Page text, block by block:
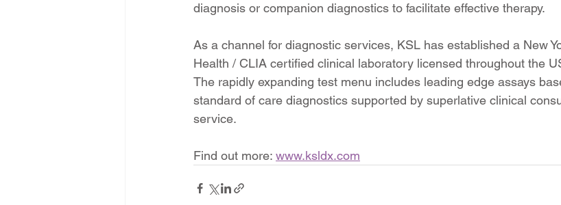
diagnosis or companion diagnostics to facilitate effective therapy.
As a channel for diagnostic services, KSL has established a New
Health / CLIA certified clinical laboratory licensed throughout the
The rapidly expanding test menu includes leading edge assays
standard of care diagnostics supported by superlative clinical
service.
Find out more: www.ksldx.com